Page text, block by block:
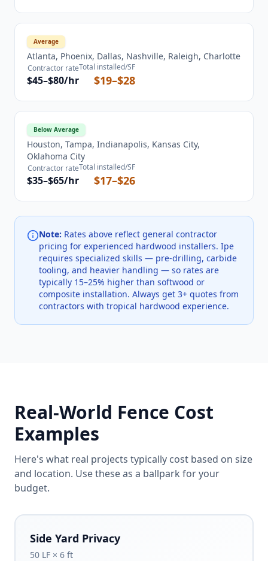
Average
Atlanta, Phoenix, Dallas, Nashville, Raleigh, Charlotte
Contractor rate
$45–$80/hr
Total installed/SF
$19–$28
Below Average
Houston, Tampa, Indianapolis, Kansas City,
Oklahoma City
Contractor rate
$35–$65/hr
Total installed/SF
$17–$26
Note: Rates above reflect general contractor
pricing for experienced hardwood installers. Ipe
requires specialized skills — pre-drilling, carbide
tooling, and heavier handling — so rates are
typically 15–25% higher than softwood or
composite installation. Always get 3+ quotes from
contractors with tropical hardwood experience.
Real-World Fence Cost
Examples
Here's what real projects typically cost based on size
and location. Use these as a ballpark for your
budget.
Side Yard Privacy
50 LF × 6 ft